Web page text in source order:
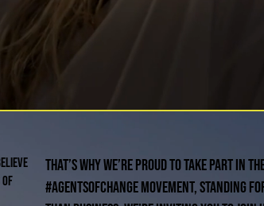
of
That’s why we’re proud to take part in
#AgentsofChange movement, standing